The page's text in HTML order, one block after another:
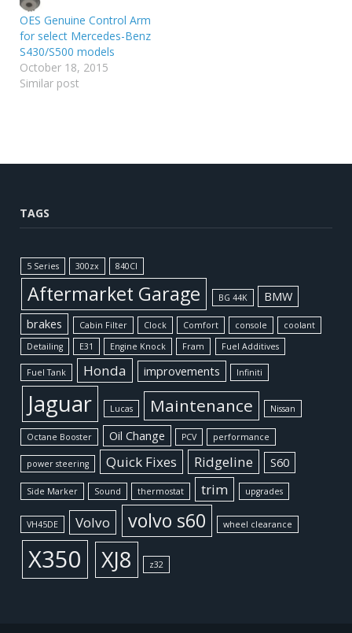
OES Genuine Control Arm
for select Mercedes-Benz
S430/S500 models
October 18, 2015
Similar post
TAGS
5 Series 300zx 840CI
Aftermarket Garage BG 44K
BMW
brakes
Cabin Filter Clock Comfort console
coolant
Detailing
E31 Engine Knock Fram Fuel Additives
Fuel Tank Honda improvements Infiniti
Jaguar Lucas Maintenance Nissan
Octane Booster Oil Change PCV performance
power steering Quick Fixes Ridgeline S60
Side Marker Sound thermostat trim upgrades
VH45DE Volvo volvo s60 wheel clearance
X350 XJ8 z32